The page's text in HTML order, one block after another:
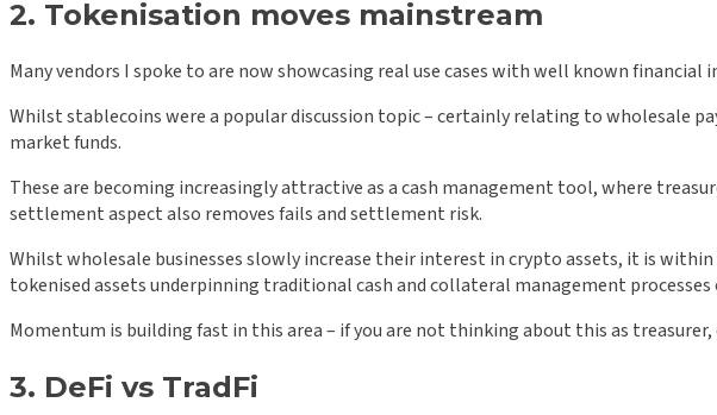
2. Tokenisation moves mainstream
Many vendors I spoke to are now showcasing real use cases with well known
Whilst stablecoins were a popular discussion topic – certainly relating to wholesale
market funds.
These are becoming increasingly attractive as a cash management tool, where
settlement aspect also removes fails and settlement risk.
Whilst wholesale businesses slowly increase their interest in crypto assets, it is
tokenised assets underpinning traditional cash and collateral management
Momentum is building fast in this area – if you are not thinking about this as
3. DeFi vs TradFi